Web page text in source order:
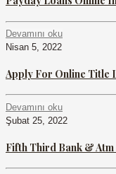
Devamını oku
Nisan 5, 2022
Apply For Online Title
Devamını oku
Şubat 25, 2022
Fifth Third Bank &